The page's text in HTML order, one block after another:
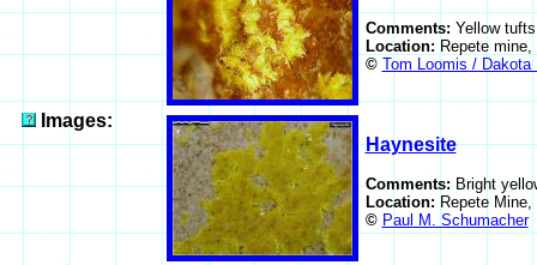
Comments: Yellow
Location: Repete
© Tom Loomis / Dakota
Images:
Haynesite
Comments:Bright
Location: Repete
© Paul M. Schumacher